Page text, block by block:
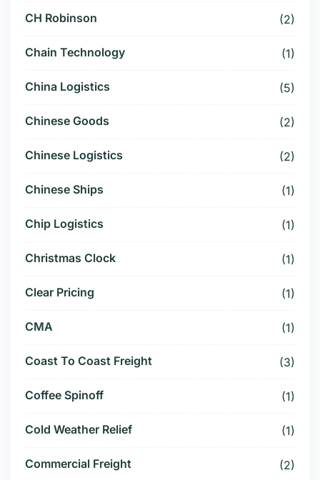
CH Robinson (2)
Chain Technology (1)
China Logistics (5)
Chinese Goods (2)
Chinese Logistics (2)
Chinese Ships (1)
Chip Logistics (1)
Christmas Clock (1)
Clear Pricing (1)
CMA (1)
Coast To Coast Freight (3)
Coffee Spinoff (1)
Cold Weather Relief (1)
Commercial Freight (2)